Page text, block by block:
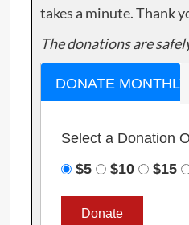
takes a minute. Thank
The donations are
DONATE MONTHLY
Select a Donation
$5
$10 $15